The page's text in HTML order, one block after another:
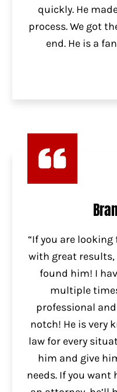
quickly. He
process. We got
end. He is a
“If you are
with great
found him! I
multiple
professional
notch! He is very
law for every
him and give
needs. If you